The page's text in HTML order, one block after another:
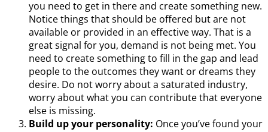
you need to get in there and create something new.
Notice things that should be offered but are not
available or provided in an effective way. That is a
great signal for you, demand is not being met. You
need to create something to fill in the gap and lead
people to the outcomes they want or dreams they
desire. Do not worry about a saturated industry,
worry about what you can contribute that everyone
else is missing.
Build up your personality: Once you’ve found your